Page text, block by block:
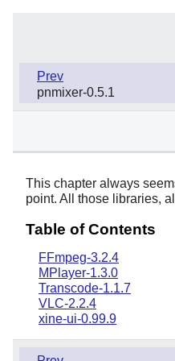
Prev
pnmixer-0.5.1
This chapter always
point. All those libraries,
Table of Contents
FFmpeg-3.2.4
MPlayer-1.3.0
Transcode-1.1.7
VLC-2.2.4
xine-ui-0.99.9